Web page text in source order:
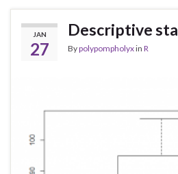
JAN
27
Descriptive
Bypolypompholyxin R